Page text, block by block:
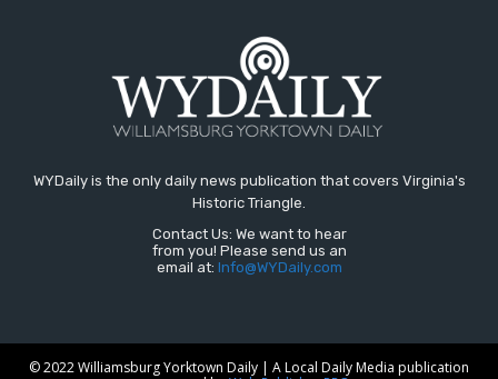
WYDaily is the only daily news publication that covers Virginia's
Historic Triangle.
Contact Us: We want to hear
from you! Please send us an
email at: Info@WYDaily.com
© 2022 Williamsburg Yorktown Daily | A Local Daily Media publication